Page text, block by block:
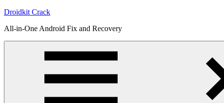
Skip
content
Droidkit Crack
All-in-One Android Fix and Recovery